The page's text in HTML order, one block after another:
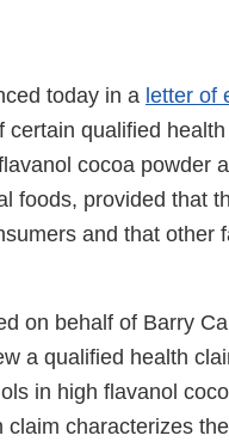
today in a letter of
certain qualified
cocoa powder
foods, provided that
and that other
on behalf of Barry
a qualified health
in high flavanol
characterizes